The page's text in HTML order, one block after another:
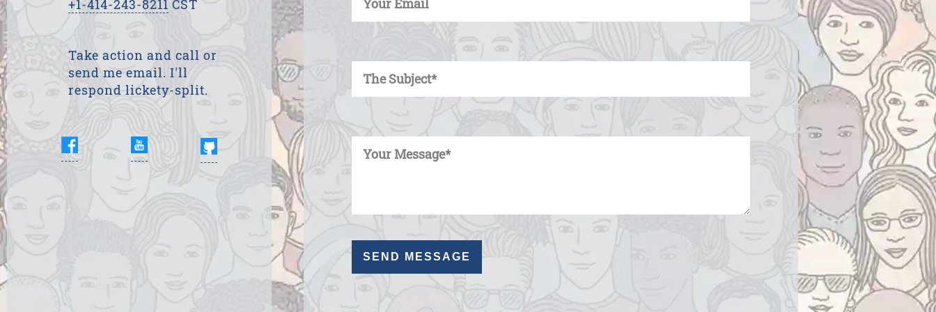
+1-414-243-8211 CST
Take action and call or
send me email. I'll
respond lickety-split.